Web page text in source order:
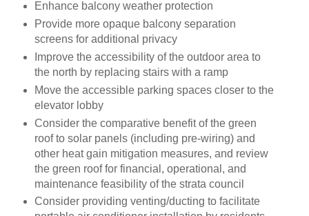
Enhance balcony weather protection
Provide more opaque balcony separation
screens for additional privacy
Improve the accessibility of the outdoor area to
the north by replacing stairs with a ramp
Move the accessible parking spaces closer to the
elevator lobby
Consider the comparative benefit of the green
roof to solar panels (including pre-wiring) and
other heat gain mitigation measures, and review
the green roof for financial, operational, and
maintenance feasibility of the strata council
Consider providing venting/ducting to facilitate